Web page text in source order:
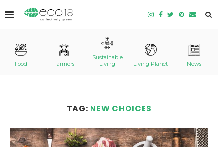
Food Farmers
Sustainable
Living
Living Planet News
TAG: NEW CHOICES